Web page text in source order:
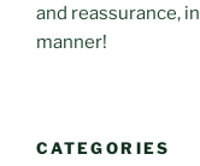
and reassurance,
manner!
CATEGORIES